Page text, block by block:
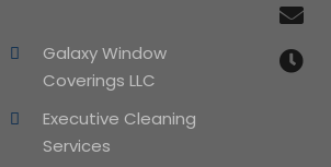
Galaxy Window
Coverings LLC
Executive Cleaning
Services

